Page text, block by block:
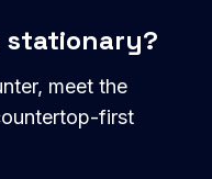
stationary?
meet the
first